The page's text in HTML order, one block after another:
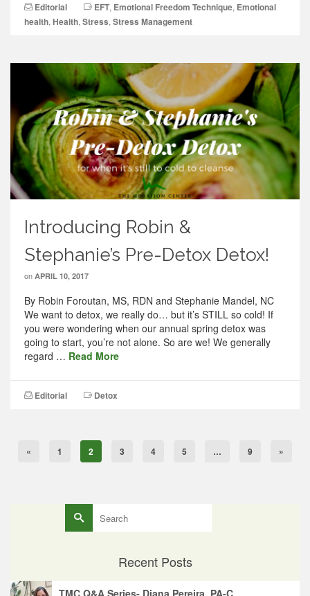
Editorial EFT, Emotional Freedom Technique, Emotional
health, Health, Stress, Stress Management
Introducing Robin &
Stephanie’s Pre-Detox Detox!
on APRIL 10, 2017
By Robin Foroutan, MS, RDN and Stephanie Mandel, NC
We want to detox, we really do… but it’s STILL so cold! If
you were wondering when our annual spring detox was
going to start, you’re not alone. So are we! We generally
regard … Read More
Editorial Detox
« 1 2 3 4 5 … 9 »
Search
for:
Recent Posts